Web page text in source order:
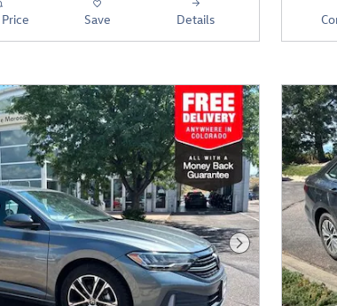
Save Details
Next Photo